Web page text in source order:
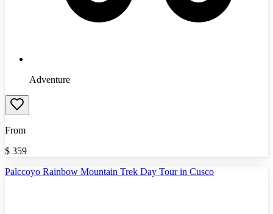
Adventure
From
$ 359
Palccoyo Rainbow Mountain Trek Day Tour in Cusco